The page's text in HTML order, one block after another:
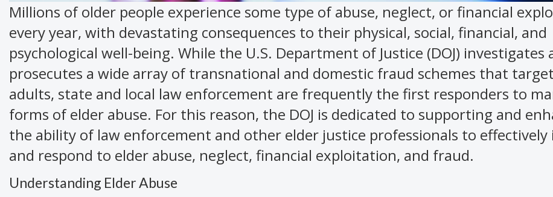
Millions of older people experience some type of abuse, neglect, or financial
every year, with devastating consequences to their physical, social, financial, and
psychological well-being. While the U.S. Department of Justice (DOJ) investigates
prosecutes a wide array of transnational and domestic fraud schemes that
adults, state and local law enforcement are frequently the first responders to
forms of elder abuse. For this reason, the DOJ is dedicated to supporting and
the ability of law enforcement and other elder justice professionals to
and respond to elder abuse, neglect, financial exploitation, and fraud.
Understanding Elder Abuse